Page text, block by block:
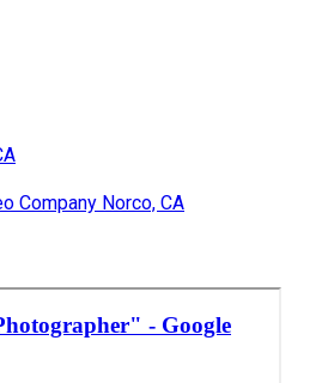
Company Norco, CA